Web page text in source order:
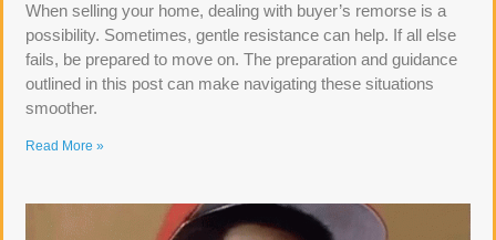
When selling your home, dealing with buyer’s remorse is a
possibility. Sometimes, gentle resistance can help. If all else
fails, be prepared to move on. The preparation and guidance
outlined in this post can make navigating these situations
smoother.
Read More »